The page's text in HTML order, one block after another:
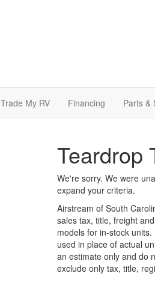
Trade My RV Financing Parts &
Teardrop
We're sorry. We were
expand your criteria.
Airstream of South
sales tax, title, freight
models for in-stock
used in place of actual
an estimate only and do
exclude only tax, title,